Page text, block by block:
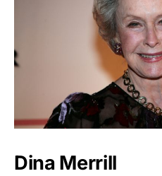
Dina Merrill